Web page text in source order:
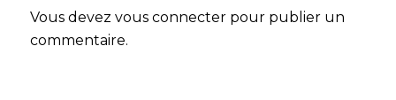
Vous devez vous connecterpour publier un
commentaire.